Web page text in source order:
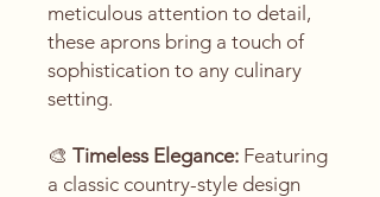
meticulous attention to detail,
these aprons bring a touch of
sophistication to any culinary
setting.
🎨 Timeless Elegance: Featuring
a classic country-style design